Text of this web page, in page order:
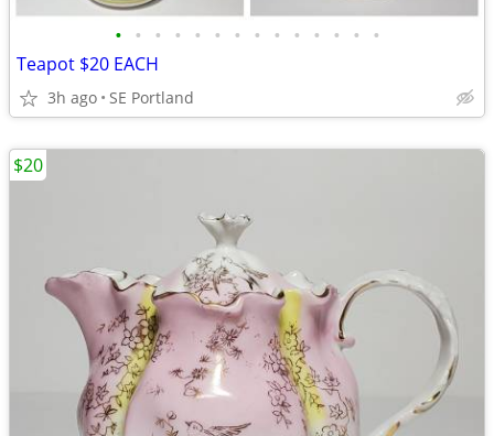
• • • • • • • • • • • • • •
Teapot $20 EACH
3h ago SE Portland
$20